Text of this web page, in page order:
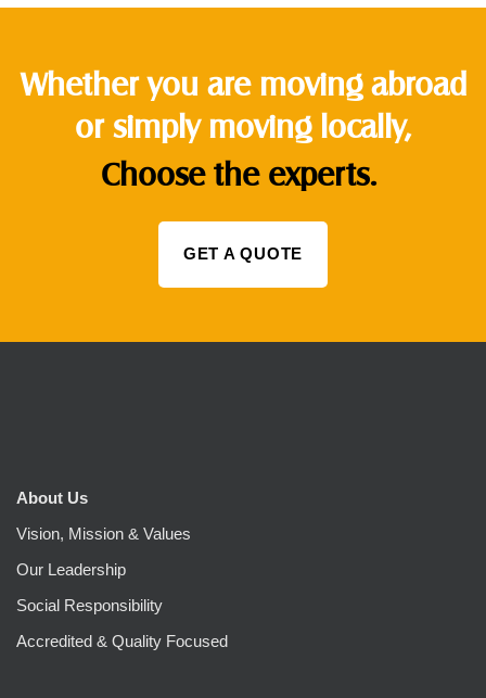
Whether you are moving abroad
or simply moving locally,
Choose the experts.
GET A QUOTE
About Us
Vision, Mission & Values
Our Leadership
Social Responsibility
Accredited & Quality Focused